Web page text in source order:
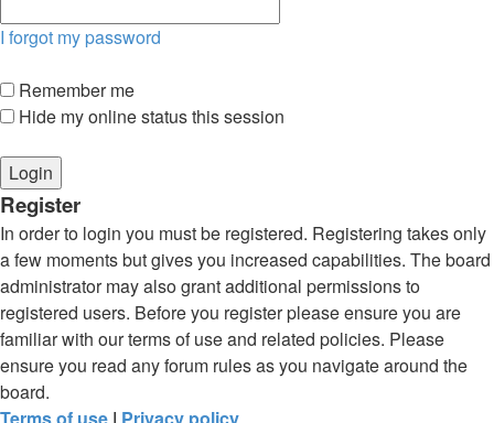
I forgot my password
Remember me
Hide my online status this session
Register
In order to login you must be registered. Registering takes only
a few moments but gives you increased capabilities. The board
administrator may also grant additional permissions to
registered users. Before you register please ensure you are
familiar with our terms of use and related policies. Please
ensure you read any forum rules as you navigate around the
board.